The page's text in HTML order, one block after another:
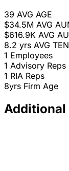
39 AVG AGE
$34.5M AVG
$616.9K AVG
8.2 yrs AVG
1 Employees
1 Advisory Reps
1 RIA Reps
8yrs Firm Age